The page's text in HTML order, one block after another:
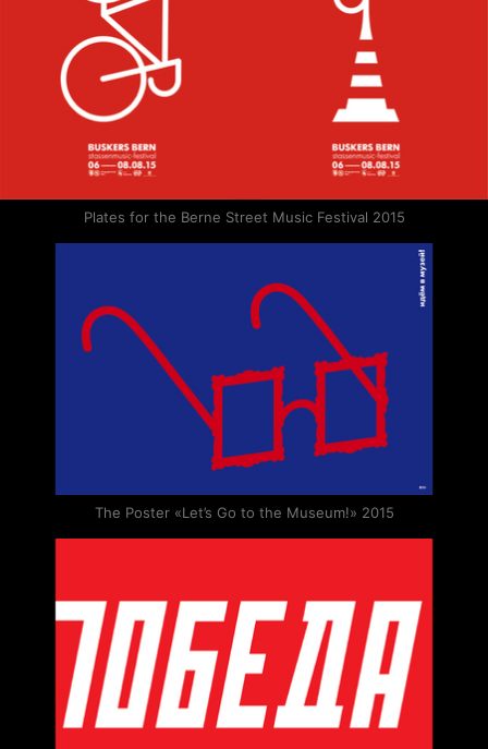
Plates for the Berne Street Music Festival 2015
The Poster «Let’s Go to the Museum!» 2015